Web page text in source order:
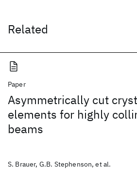
Related
Paper
Asymmetrically cut
elements for highly
beams
S. Brauer, G.B. Stephenson, et al.